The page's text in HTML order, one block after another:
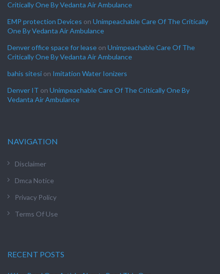
Critically One By Vedanta Air Ambulance
EMP protection Devices on Unimpeachable Care Of The Critically
One By Vedanta Air Ambulance
Denver office space for lease on Unimpeachable Care Of The
Critically One By Vedanta Air Ambulance
bahis sitesi on Imitation Water Ionizers
Denver IT on Unimpeachable Care Of The Critically One By
Vedanta Air Ambulance
NAVIGATION
Disclaimer
Dmca Notice
Privacy Policy
Terms Of Use
RECENT POSTS